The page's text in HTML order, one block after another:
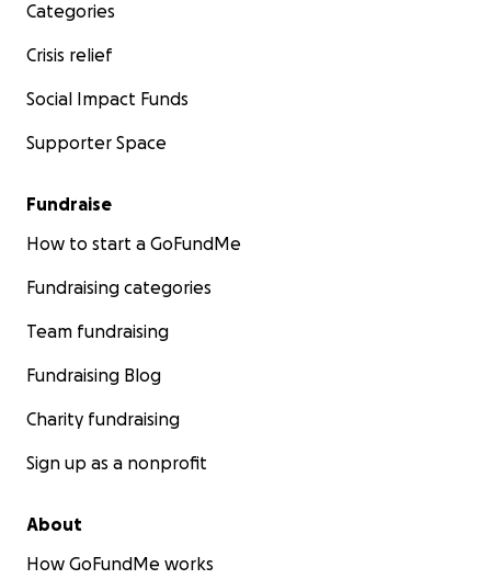
Categories
Crisis relief
Social Impact Funds
Supporter Space
Fundraise
How to start a GoFundMe
Fundraising categories
Team fundraising
Fundraising Blog
Charity fundraising
Sign up as a nonprofit
About
How GoFundMe works